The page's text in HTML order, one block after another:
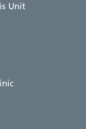
Unit